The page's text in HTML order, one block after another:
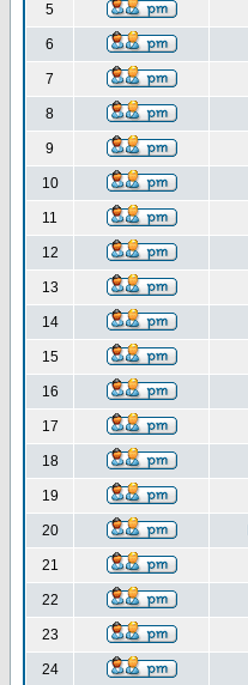
5
6
7
8
9
10
11
12
13
14
15
16
17
18
19
20
21
22
23
24